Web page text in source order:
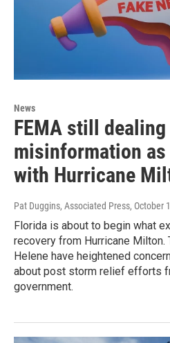
News
FEMA still
misinformation
with Hurricane
Pat Duggins, Associated Press, October
Florida is about to begin what
recovery from Hurricane Milton.
Helene have heightened
about post storm relief efforts
government.